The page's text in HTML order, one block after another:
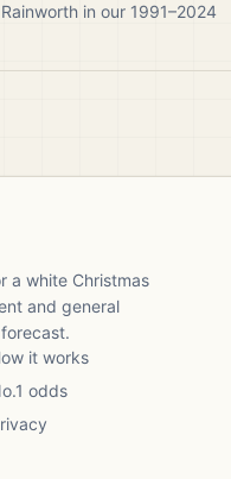
in our 1991–2024
a white Christmas
and general
it works
odds